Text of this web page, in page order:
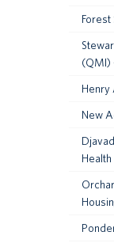
(QMI)
Henry
New
Health